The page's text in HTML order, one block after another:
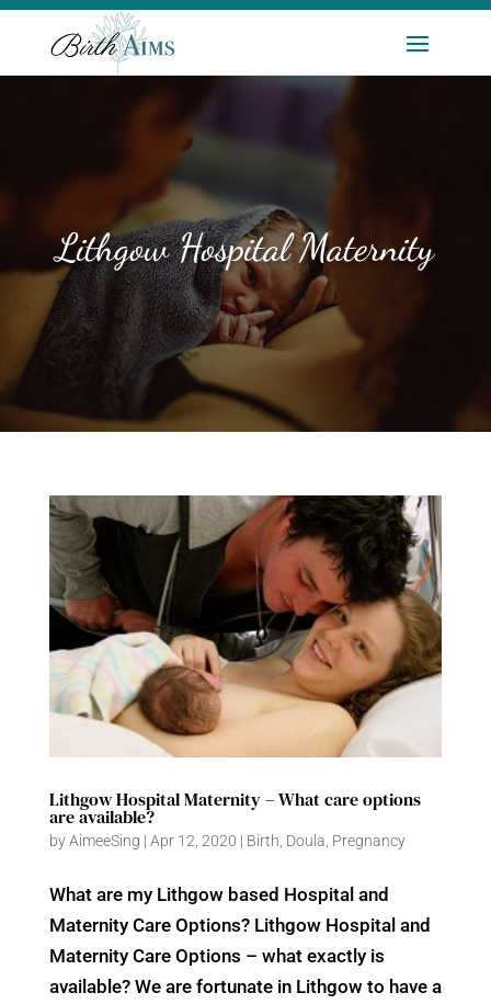
Lithgow Hospital Maternity
Lithgow Hospital Maternity – What care options
are available?
byAimeeSing | Apr 12, 2020 | Birth Doula Pregnancy
What are my Lithgow based Hospital and
Maternity Care Options? Lithgow Hospital and
Maternity Care Options – what exactly is
available? We are fortunate in Lithgow to have a